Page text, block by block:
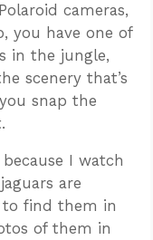
cameras,
you have one of
in the jungle,
scenery that’s
snap the
I watch
are
to find them in
of them in